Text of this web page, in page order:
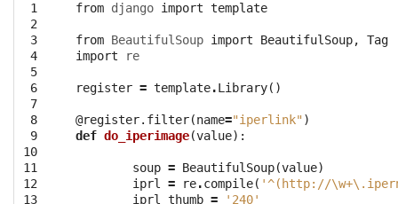
1
2
3
4
5
6
7
8
9
10
11
12
13
from django import template
from BeautifulSoup import BeautifulSoup,
Tag
import
re
register = template.Library()
@register.filter(name="iperlink")
def do_iperimage(value):
soup = BeautifulSoup(value)
iprl
= re.compile( '^(http://
iprl_thumb =
'240'